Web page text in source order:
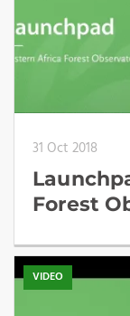
31 Oct 2018
Forest
VIDEO